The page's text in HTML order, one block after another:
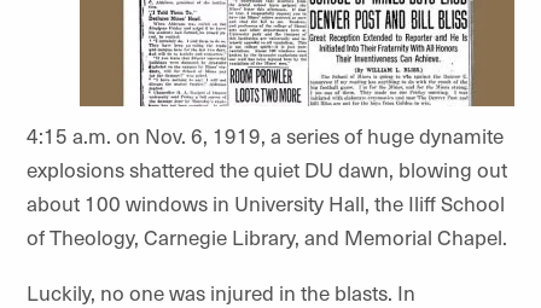
4:15 a.m. on Nov. 6, 1919, a series of huge dynamite
explosions shattered the quiet DU dawn, blowing out
about 100 windows in University Hall, the Iliff School
of Theology, Carnegie Library, and Memorial Chapel.
Luckily, no one was injured in the blasts. In